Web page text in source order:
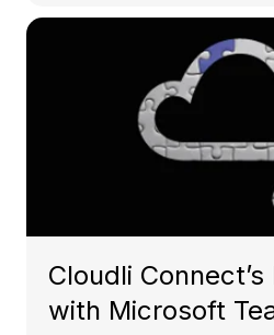
Cloudli
with Microsoft